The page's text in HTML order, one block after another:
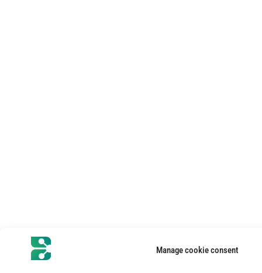
Manage cookie consent